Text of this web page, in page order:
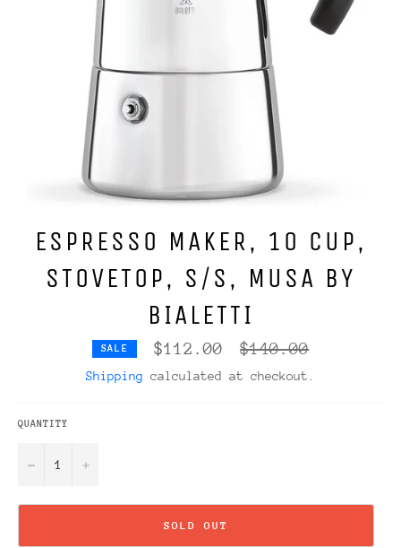
ESPRESSO MAKER, 10 CUP,
STOVETOP, S/S, MUSA BY
BIALETTI
SALE $112.00
Regular
price
$140.00
Shipping calculated at checkout.
QUANTITY
− +
SOLD OUT